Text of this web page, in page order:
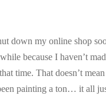
down my online shop
because I haven’t
time. That doesn’t
painting a ton… it all